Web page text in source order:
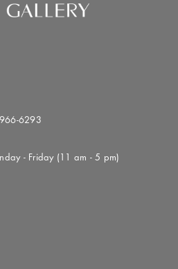
6293
- Friday (11 am - 5 pm)